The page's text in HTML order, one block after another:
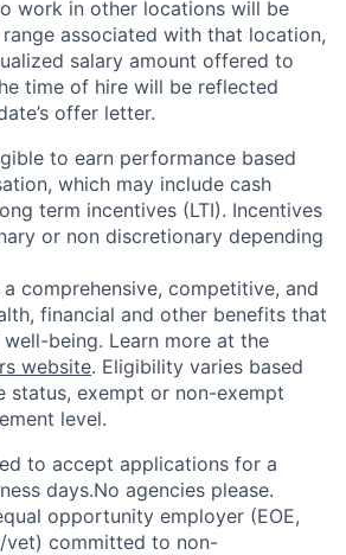
work in other locations will be
associated with that location,
salary amount offered to
time of hire will be reflected
offer letter.
to earn performance based
which may include cash
term incentives (LTI). Incentives
or non discretionary depending
comprehensive, competitive, and
financial and other benefits that
being. Learn more at the
website. Eligibility varies based
exempt or non-exempt
level.
to accept applications for a
days.No agencies please.
opportunity employer (EOE,
vet) committed to non-